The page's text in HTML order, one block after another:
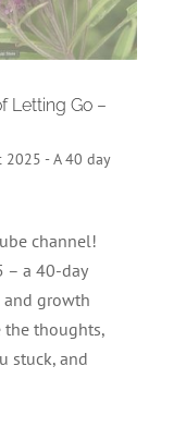
Letting Go –
2025 - A 40 day
channel!
– a 40-day
and growth
the thoughts,
stuck, and